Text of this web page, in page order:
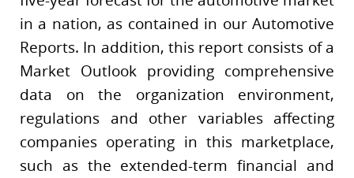
in a nation, as contained in our Automotive
Reports. In addition, this report consists of a
Market Outlook providing comprehensive
data on the organization environment,
regulations and other variables affecting
companies operating in this marketplace,
such as the extended-term financial and